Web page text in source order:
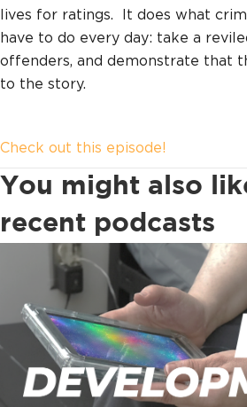
lives for ratings. It does what
have to do every day: take a
offenders, and demonstrate that
to the story.
Check out this episode!
You might also
recent podcasts